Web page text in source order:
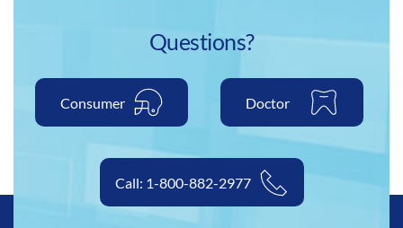
Questions?
Consumer Doctor
Call: 1-800-882-2977